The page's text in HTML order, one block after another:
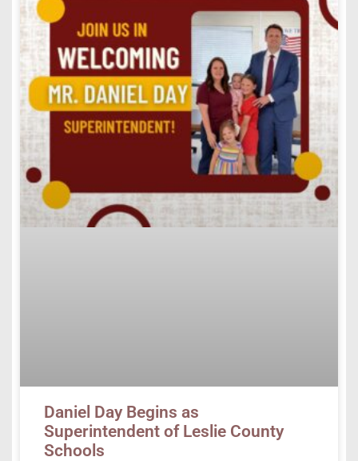
Daniel Day Begins as
Superintendent of Leslie County
Schools